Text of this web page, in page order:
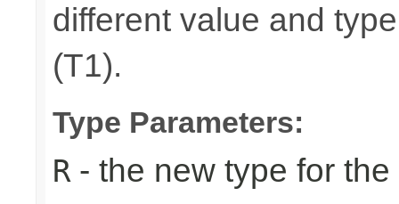
different value and
(T1).
Type Parameters:
R - the new type for